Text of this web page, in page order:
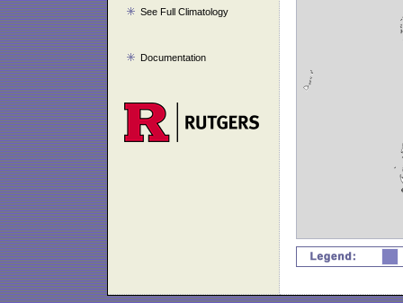
See Full Climatology
Documentation